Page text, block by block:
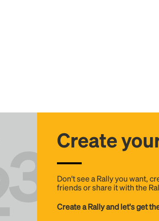
Create
Don't see a Rally you want,
friends or share it with the
Create a Rally and let's get